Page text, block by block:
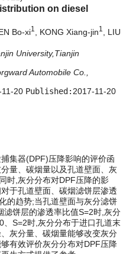
on diesel
Bo-xi1, KONG Xiang-jin1, LIU
University,Tianjin
Automobile Co.,
20 Published: 2017-11-20
集器(DPF)压降影响的评价函
量、碳烟量以及孔道壁面、灰
时,灰分分布对DPF压降的影
于孔道壁面、碳烟滤饼层渗透
的趋势;当孔道壁面与灰分滤饼
滤饼层的渗透率比值S=2时,灰分
S=2时,灰分分布于进口孔道末
灰分量、碳烟量能够改变灰分
有效评价灰分分布对DPF压降